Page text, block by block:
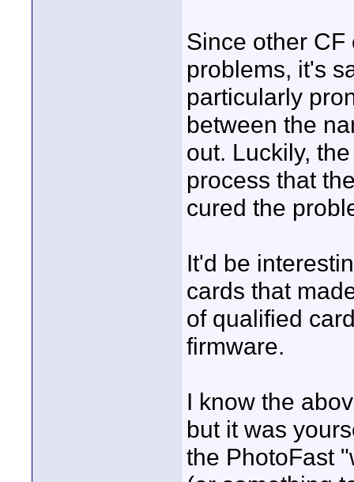
Since other
problems, it's
particularly
between the
out. Luckily,
process that
cured the
It'd be
cards that
of qualified
firmware.
I know the
but it was
the PhotoFast